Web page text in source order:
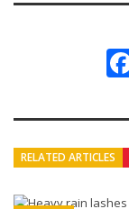
RELATED ARTICLES